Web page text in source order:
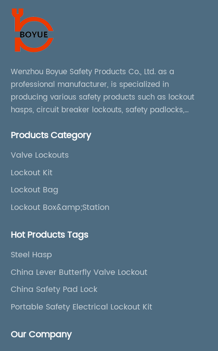
Wenzhou Boyue Safety Products Co., Ltd. as a
professional manufacturer, is specialized in
producing various safety products such as lockout
hasps, circuit breaker lockouts, safety padlocks,
boxes, etc
Products Category
Valve Lockouts
Lockout Kit
Lockout Bag
Lockout Box&amp;Station
Hot Products Tags
Steel Hasp
China Lever Butterfly Valve Lockout
China Safety Pad Lock
Portable Safety Electrical Lockout Kit
Our Company